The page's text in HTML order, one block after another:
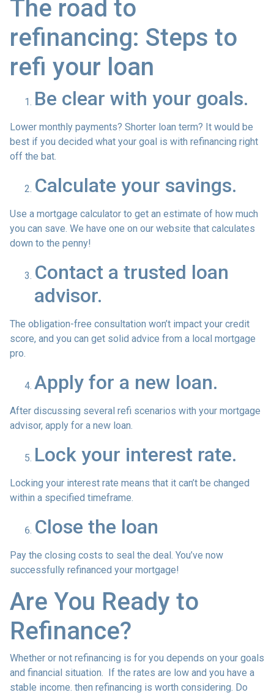
The road to
refinancing: Steps to
refi your loan
Be clear with your goals.
Lower monthly payments? Shorter loan term? It would be
best if you decided what your goal is with refinancing right
off the bat.
Calculate your savings.
Use a mortgage calculator to get an estimate of how much
you can save. We have one on our website that calculates
down to the penny!
Contact a trusted loan
advisor.
The obligation-free consultation won’t impact your credit
score, and you can get solid advice from a local mortgage
pro.
Apply for a new loan.
After discussing several refi scenarios with your mortgage
advisor, apply for a new loan.
Lock your interest rate.
Locking your interest rate means that it can’t be changed
within a specified timeframe.
Close the loan
Pay the closing costs to seal the deal. You’ve now
successfully refinanced your mortgage!
Are You Ready to
Refinance?
Whether or not refinancing is for you depends on your goals
and financial situation. If the rates are low and you have a
stable income. then refinancing is worth considering. Do